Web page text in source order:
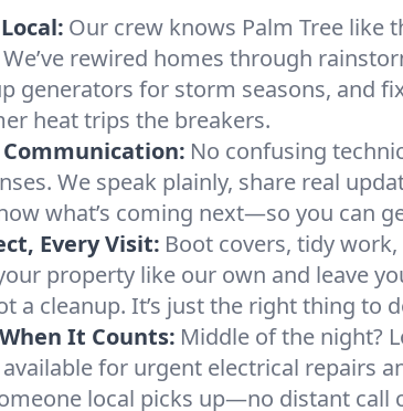
Our crew knows Palm Tree like
rewired homes through
generators for storm seasons, and
heat trips the breakers.
Communication: No confusing
We speak plainly, share real
what’s coming next—so you can
Every Visit: Boot covers, tidy
property like our own and leave
a cleanup. It’s just the right thing to
It Counts: Middle of the night?
available for urgent electrical repairs
local picks up—no distant call